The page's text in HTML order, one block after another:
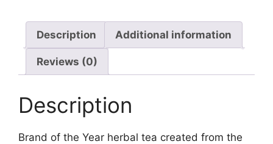
Description Additional information
Reviews (0)
Description
Brand of the Year herbal tea created from the